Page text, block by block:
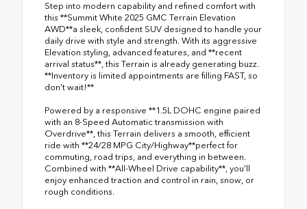
Step into modern capability and refined comfort with
this **Summit White 2025 GMC Terrain Elevation
AWD**a sleek, confident SUV designed to handle your
daily drive with style and strength. With its aggressive
Elevation styling, advanced features, and **recent
arrival status**, this Terrain is already generating buzz.
**Inventory is limited appointments are filling FAST, so
don't wait!**
Powered by a responsive **1.5L DOHC engine paired
with an 8-Speed Automatic transmission with
Overdrive**, this Terrain delivers a smooth, efficient
ride with **24/28 MPG City/Highway**perfect for
commuting, road trips, and everything in between.
Combined with **All-Wheel Drive capability**, you'll
enjoy enhanced traction and control in rain, snow, or
rough conditions.